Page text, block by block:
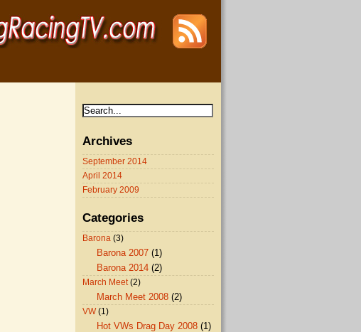
Archives
September 2014
April 2014
February 2009
Categories
Barona (3)
Barona 2007 (1)
Barona 2014 (2)
March Meet(2)
March Meet 2008 (2)
VW(1)
Hot VWs Drag Day 2008 (1)